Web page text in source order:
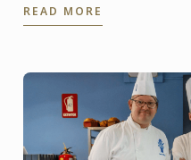
and ...
READ MORE